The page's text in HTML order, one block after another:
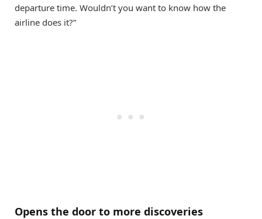
departure time. Wouldn’t you want to know how the
airline does it?”
Opens the door to more discoveries